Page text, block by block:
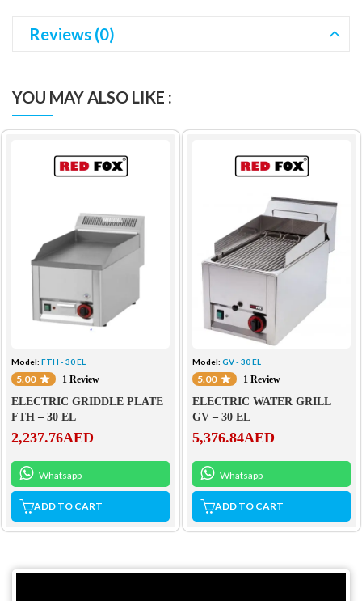
Reviews (0)
YOU MAY ALSO LIKE :
Model: FTH - 30 EL
5.00 1 Review
ELECTRIC GRIDDLE PLATE
FTH – 30 EL
2,237.76AED
Whatsapp
ADD TO CART
Model: GV - 30 EL
5.00 1 Review
ELECTRIC WATER GRILL
GV – 30 EL
5,376.84AED
Whatsapp
ADD TO CART